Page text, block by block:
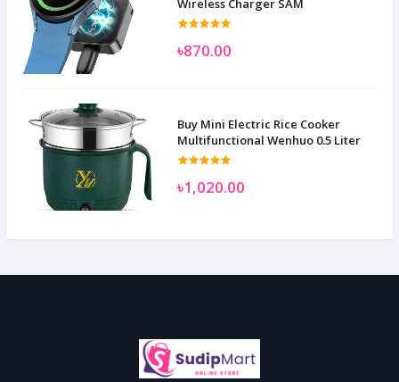
Wireless Charger SAM
৳870.00
Buy Mini Electric Rice Cooker
Multifunctional Wenhuo 0.5 Liter
৳1,020.00